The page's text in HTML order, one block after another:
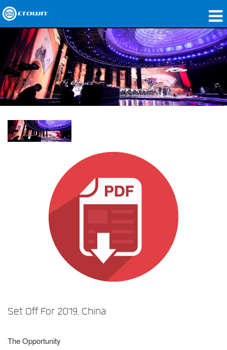
製品
アプリケーション
ネットワークオーディオ
購入先
導入事例
Set Off For 2019, China
The Opportunity